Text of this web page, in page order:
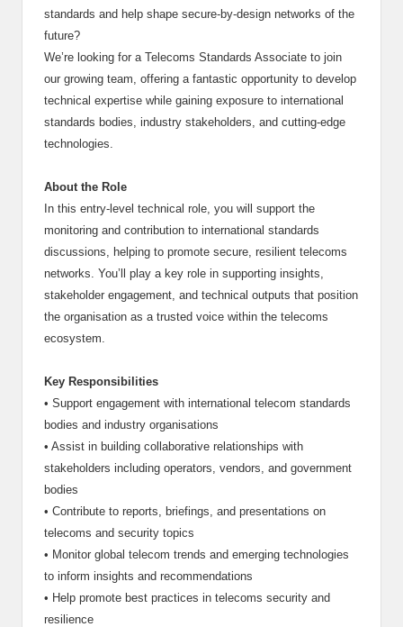
standards and help shape secure-by-design networks of the
future?
We’re looking for a Telecoms Standards Associate to join
our growing team, offering a fantastic opportunity to develop
technical expertise while gaining exposure to international
standards bodies, industry stakeholders, and cutting-edge
technologies.
About the Role
In this entry-level technical role, you will support the
monitoring and contribution to international standards
discussions, helping to promote secure, resilient telecoms
networks. You’ll play a key role in supporting insights,
stakeholder engagement, and technical outputs that position
the organisation as a trusted voice within the telecoms
ecosystem.
Key Responsibilities
• Support engagement with international telecom standards
bodies and industry organisations
• Assist in building collaborative relationships with
stakeholders including operators, vendors, and government
bodies
• Contribute to reports, briefings, and presentations on
telecoms and security topics
• Monitor global telecom trends and emerging technologies
to inform insights and recommendations
• Help promote best practices in telecoms security and
resilience